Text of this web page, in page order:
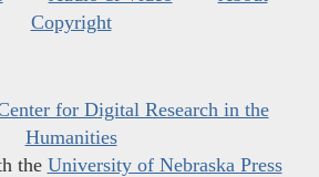
Copyright
for Digital Research in the
Humanities
the University of Nebraska Press